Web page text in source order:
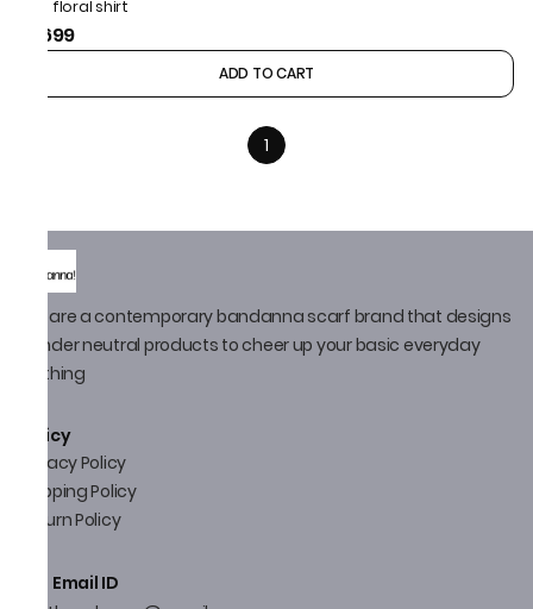
Blue floral shirt
₹1,699
ADD TO CART
1
We are a contemporary bandanna scarf brand that designs
gender neutral products to cheer up your basic everyday
clothing
Policy
Privacy Policy
Shipping Policy
Return Policy
Email ID